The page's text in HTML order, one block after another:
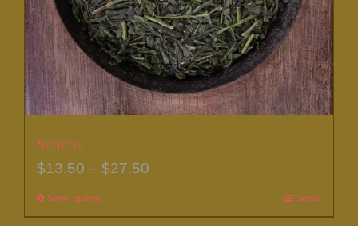
Sencha
$13.50 – $27.50
Select options Details